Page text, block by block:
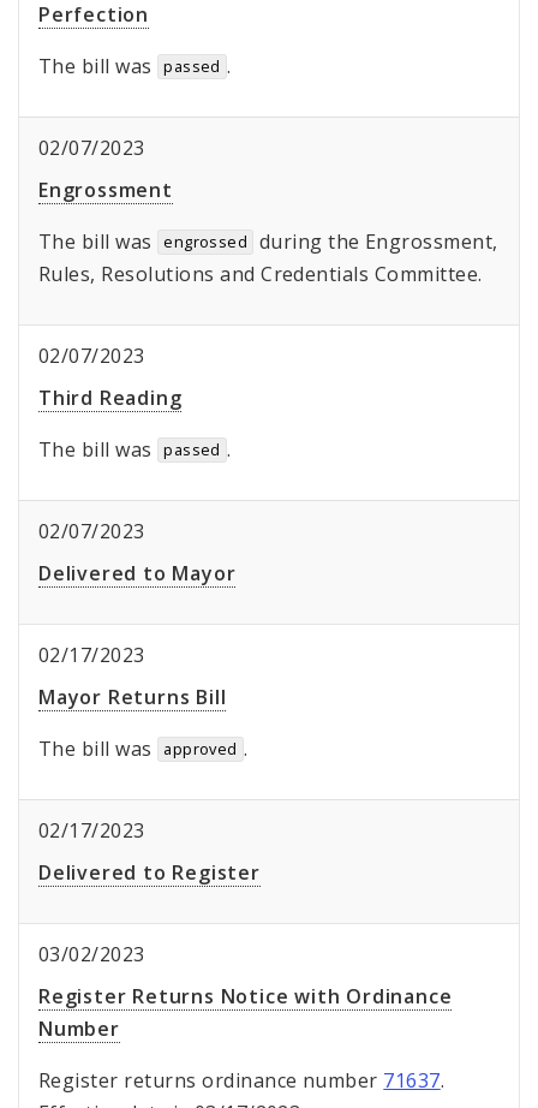
Perfection
The bill was
passed .
02/07/2023
Engrossment
The bill was
engrossed
during the Engrossment,
Rules, Resolutions and Credentials Committee.
02/07/2023
Third Reading
The bill was
passed .
02/07/2023
Delivered to Mayor
02/17/2023
Mayor Returns Bill
The bill was
approved .
02/17/2023
Delivered to Register
03/02/2023
Register Returns Notice with Ordinance
Number
Register returns ordinance number 71637.